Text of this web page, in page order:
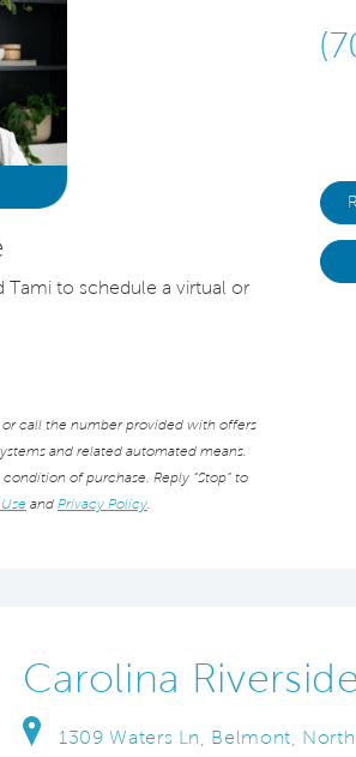
Tami to schedule a virtual or
call the number provided with offers
and related automated means.
of purchase. Reply “Stop” to
and Privacy Policy.
Carolina Riverside
1309 Waters Ln, Belmont,